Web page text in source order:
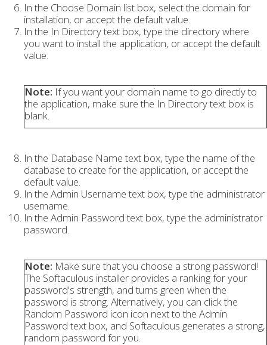
In the Choose Domain list box, select the domain for
installation, or accept the default value.
In the In Directory text box, type the directory where
you want to install the application, or accept the default
value.
Note: If you want your domain name to go directly to
the application, make sure the In Directory text box is
blank.
In the Database Name text box, type the name of the
database to create for the application, or accept the
default value.
In the Admin Username text box, type the administrator
username.
In the Admin Password text box, type the administrator
password.
Note: Make sure that you choose a strong password!
The Softaculous installer provides a ranking for your
password's strength, and turns green when the
password is strong. Alternatively, you can click the
Random Password icon icon next to the Admin
Password text box, and Softaculous generates a strong,
random password for you.